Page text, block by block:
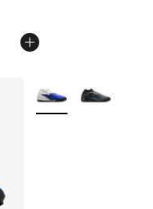
More Colors